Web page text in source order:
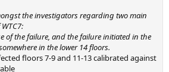
the investigators regarding two main
of the failure, and the failure initiated in the
in the lower 14 floors.
floors 7-9 and 11-13 calibrated against